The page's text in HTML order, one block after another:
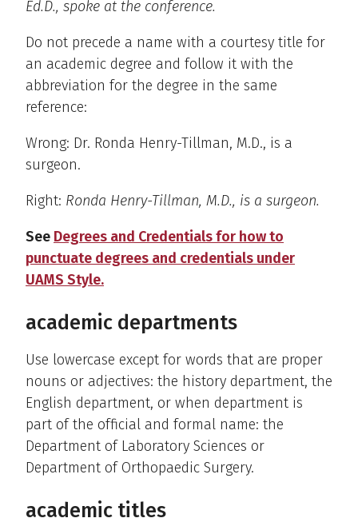
Ed.D., spoke at the conference.
Do not precede a name with a courtesy title for
an academic degree and follow it with the
abbreviation for the degree in the same
reference:
Wrong: Dr. Ronda Henry-Tillman, M.D., is a
surgeon.
Right: Ronda Henry-Tillman, M.D., is a surgeon.
See Degrees and Credentials for how to
punctuate degrees and credentials under
UAMS Style.
academic departments
Use lowercase except for words that are proper
nouns or adjectives: the history department, the
English department, or when department is
part of the official and formal name: the
Department of Laboratory Sciences or
Department of Orthopaedic Surgery.
academic titles